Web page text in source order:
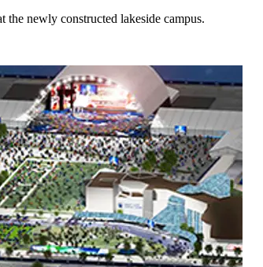
newly constructed lakeside campus.